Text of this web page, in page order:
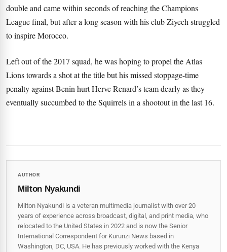
double and came within seconds of reaching the Champions
League final, but after a long season with his club Ziyech struggled
to inspire Morocco.
Left out of the 2017 squad, he was hoping to propel the Atlas
Lions towards a shot at the title but his missed stoppage-time
penalty against Benin hurt Herve Renard’s team dearly as they
eventually succumbed to the Squirrels in a shootout in the last 16.
AUTHOR
Milton Nyakundi
Milton Nyakundi is a veteran multimedia journalist with over 20
years of experience across broadcast, digital, and print media, who
relocated to the United States in 2022 and is now the Senior
International Correspondent for Kurunzi News based in
Washington, DC, USA. He has previously worked with the Kenya